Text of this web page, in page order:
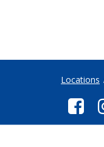
Locations